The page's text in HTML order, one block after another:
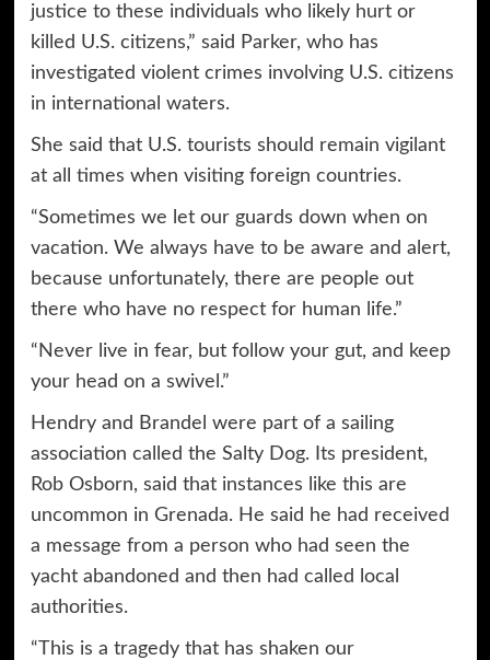
justice to these individuals who likely hurt or
killed U.S. citizens,” said Parker, who has
investigated violent crimes involving U.S. citizens
in international waters.
She said that U.S. tourists should remain vigilant
at all times when visiting foreign countries.
“Sometimes we let our guards down when on
vacation. We always have to be aware and alert,
because unfortunately, there are people out
there who have no respect for human life.”
“Never live in fear, but follow your gut, and keep
your head on a swivel.”
Hendry and Brandel were part of a sailing
association called the Salty Dog. Its president,
Rob Osborn, said that instances like this are
uncommon in Grenada. He said he had received
a message from a person who had seen the
yacht abandoned and then had called local
authorities.
“This is a tragedy that has shaken our